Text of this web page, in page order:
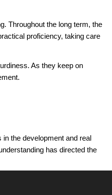
Throughout the long term, the
proficiency, taking care
As they keep on
the development and real
has directed the
to embrace state-of-the-art